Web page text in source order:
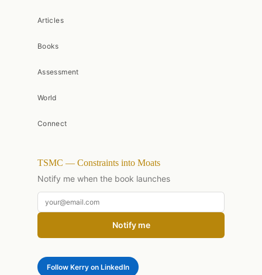
Articles
Books
Assessment
World
Connect
TSMC — Constraints into Moats
Notify me when the book launches
Notify me
Follow Kerry on LinkedIn